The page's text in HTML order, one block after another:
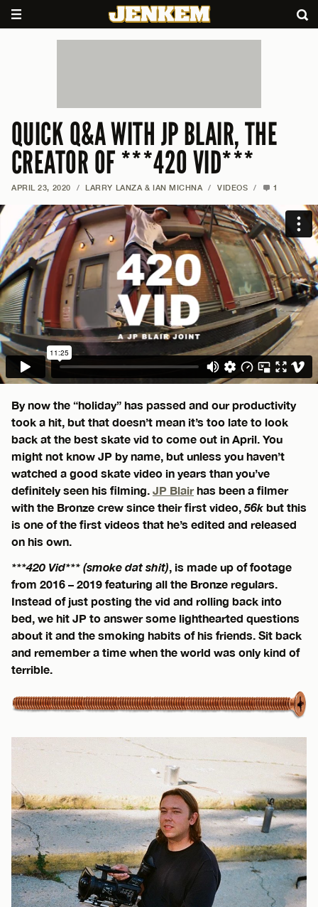
QUICK Q&A WITH JP BLAIR, THE
CREATOR OF ***420 VID***
APRIL 23, 2020 / LARRY LANZA & IAN MICHNA / VIDEOS / 1
By now the “holiday” has passed and our productivity
took a hit, but that doesn’t mean it’s too late to look
back at the best skate vid to come out in April. You
might not know JP by name, but unless you haven’t
watched a good skate video in years than you’ve
definitely seen his filming. JP Blairhas been a filmer
with the Bronze crew since their first video,56k but this
is one of the first videos that he’s edited and released
on his own.
***420 Vid*** (smoke dat shit), is made up of footage
from 2016 – 2019 featuring all the Bronze regulars.
Instead of just posting the vid and rolling back into
bed, we hit JP to answer some lighthearted questions
about it and the smoking habits of his friends. Sit back
and remember a time when the world was only kind of
terrible.